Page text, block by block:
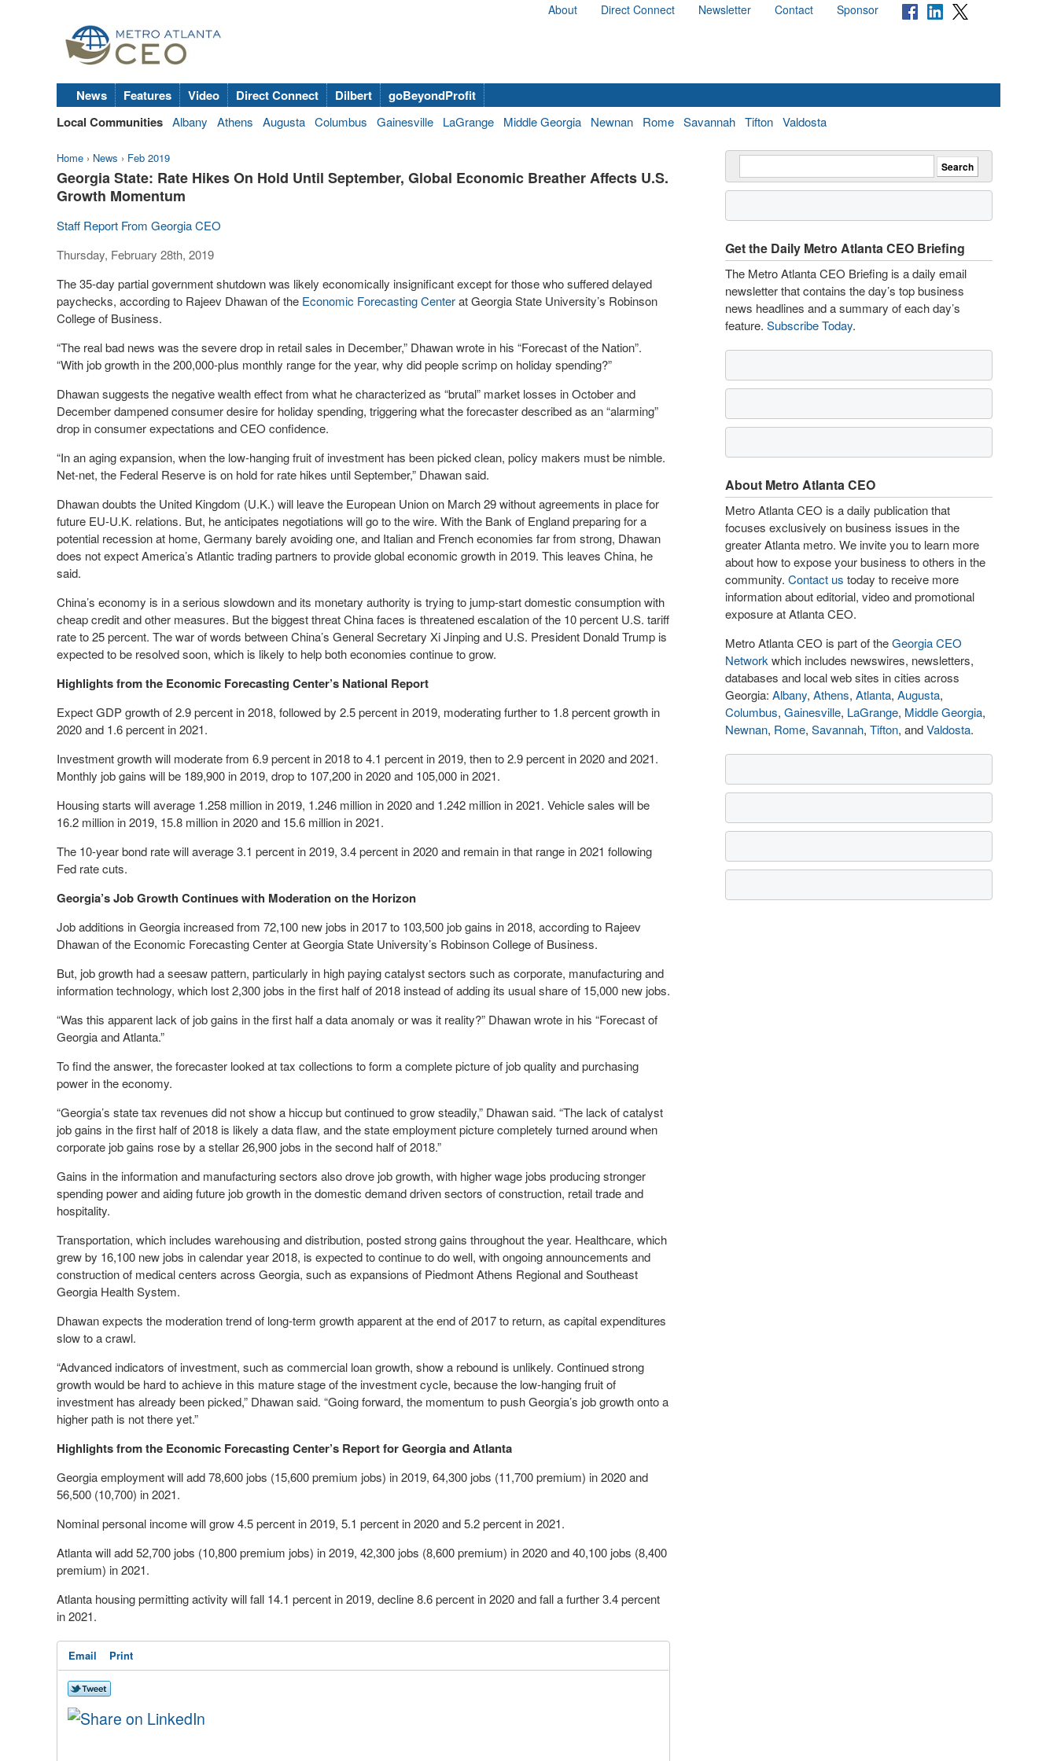
About Direct Connect Newsletter Contact Sponsor
News Features Video Direct Connect Dilbert
goBeyondProfit
Local Communities Albany Athens Augusta Columbus Gainesville LaGrange Middle Georgia Newnan Rome Savannah Tifton Valdosta
Home › News › Feb 2019
Georgia State: Rate Hikes On Hold Until September, Global Economic Breather Affects U.S.
Growth Momentum
Staff Report From Georgia CEO
Thursday, February 28th, 2019
The 35-day partial government shutdown was likely economically insignificant except for those who suffered delayed
paychecks, according to Rajeev Dhawan of the Economic Forecasting Centerat Georgia State University’s Robinson
College of Business.
“The real bad news was the severe drop in retail sales in December,” Dhawan wrote in his “Forecast of the Nation”.
“With job growth in the 200,000-plus monthly range for the year, why did people scrimp on holiday spending?”
Dhawan suggests the negative wealth effect from what he characterized as “brutal” market losses in October and
December dampened consumer desire for holiday spending, triggering what the forecaster described as an “alarming”
drop in consumer expectations and CEO confidence.
“In an aging expansion, when the low-hanging fruit of investment has been picked clean, policy makers must be nimble.
Net-net, the Federal Reserve is on hold for rate hikes until September,” Dhawan said.
Dhawan doubts the United Kingdom (U.K.) will leave the European Union on March 29 without agreements in place for
future EU-U.K. relations. But, he anticipates negotiations will go to the wire. With the Bank of England preparing for a
potential recession at home, Germany barely avoiding one, and Italian and French economies far from strong, Dhawan
does not expect America’s Atlantic trading partners to provide global economic growth in 2019. This leaves China, he
said.
China’s economy is in a serious slowdown and its monetary authority is trying to jump-start domestic consumption with
cheap credit and other measures. But the biggest threat China faces is threatened escalation of the 10 percent U.S. tariff
rate to 25 percent. The war of words between China’s General Secretary Xi Jinping and U.S. President Donald Trump is
expected to be resolved soon, which is likely to help both economies continue to grow.
Highlights from the Economic Forecasting Center’s National Report
Expect GDP growth of 2.9 percent in 2018, followed by 2.5 percent in 2019, moderating further to 1.8 percent growth in
2020 and 1.6 percent in 2021.
Investment growth will moderate from 6.9 percent in 2018 to 4.1 percent in 2019, then to 2.9 percent in 2020 and 2021.
Monthly job gains will be 189,900 in 2019, drop to 107,200 in 2020 and 105,000 in 2021.
Housing starts will average 1.258 million in 2019, 1.246 million in 2020 and 1.242 million in 2021. Vehicle sales will be
16.2 million in 2019, 15.8 million in 2020 and 15.6 million in 2021.
The 10-year bond rate will average 3.1 percent in 2019, 3.4 percent in 2020 and remain in that range in 2021 following
Fed rate cuts.
Georgia’s Job Growth Continues with Moderation on the Horizon
Job additions in Georgia increased from 72,100 new jobs in 2017 to 103,500 job gains in 2018, according to Rajeev
Dhawan of the Economic Forecasting Center at Georgia State University’s Robinson College of Business.
But, job growth had a seesaw pattern, particularly in high paying catalyst sectors such as corporate, manufacturing and
information technology, which lost 2,300 jobs in the first half of 2018 instead of adding its usual share of 15,000 new jobs.
“Was this apparent lack of job gains in the first half a data anomaly or was it reality?” Dhawan wrote in his “Forecast of
Georgia and Atlanta.”
To find the answer, the forecaster looked at tax collections to form a complete picture of job quality and purchasing
power in the economy.
“Georgia’s state tax revenues did not show a hiccup but continued to grow steadily,” Dhawan said. “The lack of catalyst
job gains in the first half of 2018 is likely a data flaw, and the state employment picture completely turned around when
corporate job gains rose by a stellar 26,900 jobs in the second half of 2018.”
Gains in the information and manufacturing sectors also drove job growth, with higher wage jobs producing stronger
spending power and aiding future job growth in the domestic demand driven sectors of construction, retail trade and
hospitality.
Transportation, which includes warehousing and distribution, posted strong gains throughout the year. Healthcare, which
grew by 16,100 new jobs in calendar year 2018, is expected to continue to do well, with ongoing announcements and
construction of medical centers across Georgia, such as expansions of Piedmont Athens Regional and Southeast
Georgia Health System.
Dhawan expects the moderation trend of long-term growth apparent at the end of 2017 to return, as capital expenditures
slow to a crawl.
“Advanced indicators of investment, such as commercial loan growth, show a rebound is unlikely. Continued strong
growth would be hard to achieve in this mature stage of the investment cycle, because the low-hanging fruit of
investment has already been picked,” Dhawan said. “Going forward, the momentum to push Georgia’s job growth onto a
higher path is not there yet.”
Highlights from the Economic Forecasting Center’s Report for Georgia and Atlanta
Georgia employment will add 78,600 jobs (15,600 premium jobs) in 2019, 64,300 jobs (11,700 premium) in 2020 and
56,500 (10,700) in 2021.
Nominal personal income will grow 4.5 percent in 2019, 5.1 percent in 2020 and 5.2 percent in 2021.
Atlanta will add 52,700 jobs (10,800 premium jobs) in 2019, 42,300 jobs (8,600 premium) in 2020 and 40,100 jobs (8,400
premium) in 2021.
Atlanta housing permitting activity will fall 14.1 percent in 2019, decline 8.6 percent in 2020 and fall a further 3.4 percent
in 2021.
Email Print
Get the Daily Metro Atlanta CEO Briefing
The Metro Atlanta CEO Briefing is a daily email
newsletter that contains the day’s top business
news headlines and a summary of each day’s
feature. Subscribe Today.
About Metro Atlanta CEO
Metro Atlanta CEO is a daily publication that
focuses exclusively on business issues in the
greater Atlanta metro. We invite you to learn more
about how to expose your business to others in the
community. Contact us today to receive more
information about editorial, video and promotional
exposure at Atlanta CEO.
Metro Atlanta CEO is part of theGeorgia CEO
Network which includes newswires, newsletters,
databases and local web sites in cities across
Georgia: Albany, Athens, Atlanta, Augusta,
Columbus, Gainesville, LaGrange, Middle Georgia,
Newnan, Rome, Savannah, Tifton, andValdosta.